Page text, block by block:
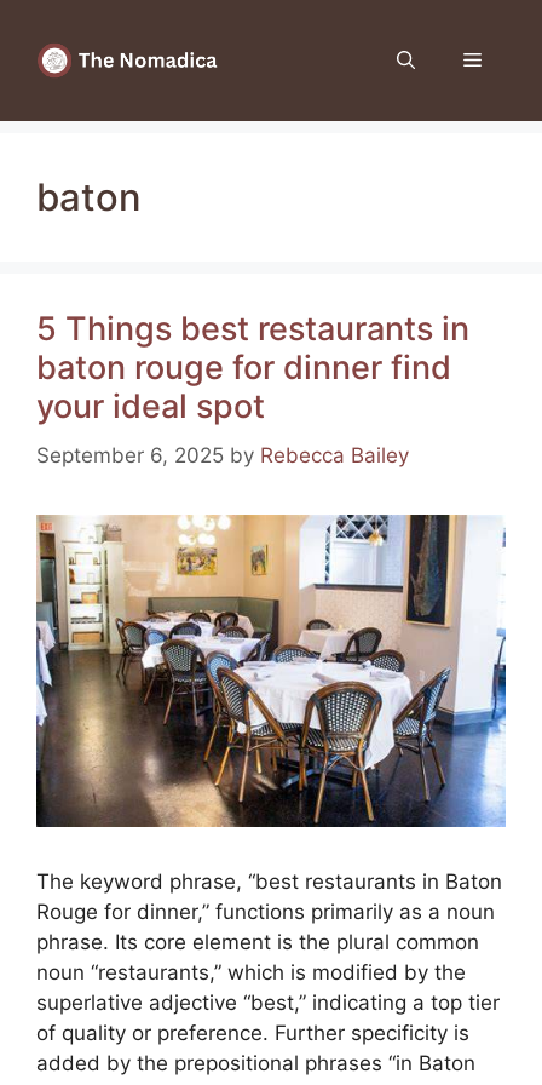
content
Menu
baton
5 Things best restaurants in
baton rouge for dinner find
your ideal spot
September 6, 2025 by Rebecca Bailey
The keyword phrase, “best restaurants in Baton
Rouge for dinner,” functions primarily as a noun
phrase. Its core element is the plural common
noun “restaurants,” which is modified by the
superlative adjective “best,” indicating a top tier
of quality or preference. Further specificity is
added by the prepositional phrases “in Baton